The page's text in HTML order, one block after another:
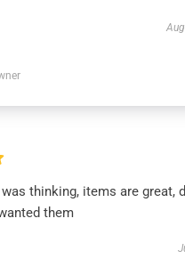
thinking, items are great,
them